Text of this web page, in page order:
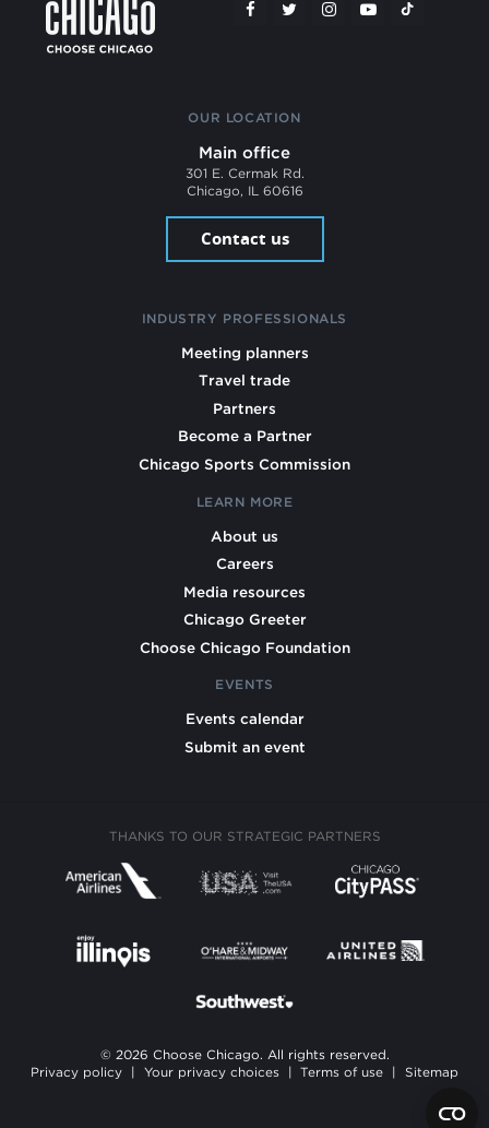
OUR LOCATION
Main office
301 E. Cermak Rd.
Chicago, IL 60616
Contact us
INDUSTRY PROFESSIONALS
Meeting planners
Travel trade
Partners
Become a Partner
Chicago Sports Commission
LEARN MORE
About us
Careers
Media resources
Chicago Greeter
Choose Chicago Foundation
EVENTS
Events calendar
Submit an event
THANKS TO OUR STRATEGIC PARTNERS
© 2026 Choose Chicago. All rights reserved.
Privacy policy
Your privacy choices Terms of use Sitemap